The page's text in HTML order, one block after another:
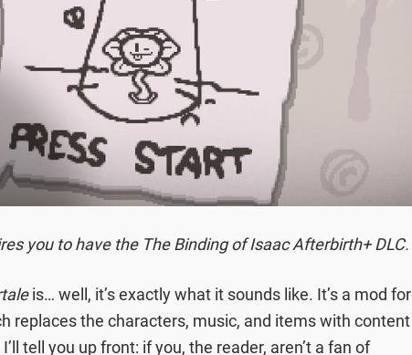
you to have the The Binding of Isaac Afterbirth+ DLC.
is… well, it’s exactly what it sounds like. It’s a mod for
replaces the characters, music, and items with content
tell you up front: if you, the reader, aren’t a fan of